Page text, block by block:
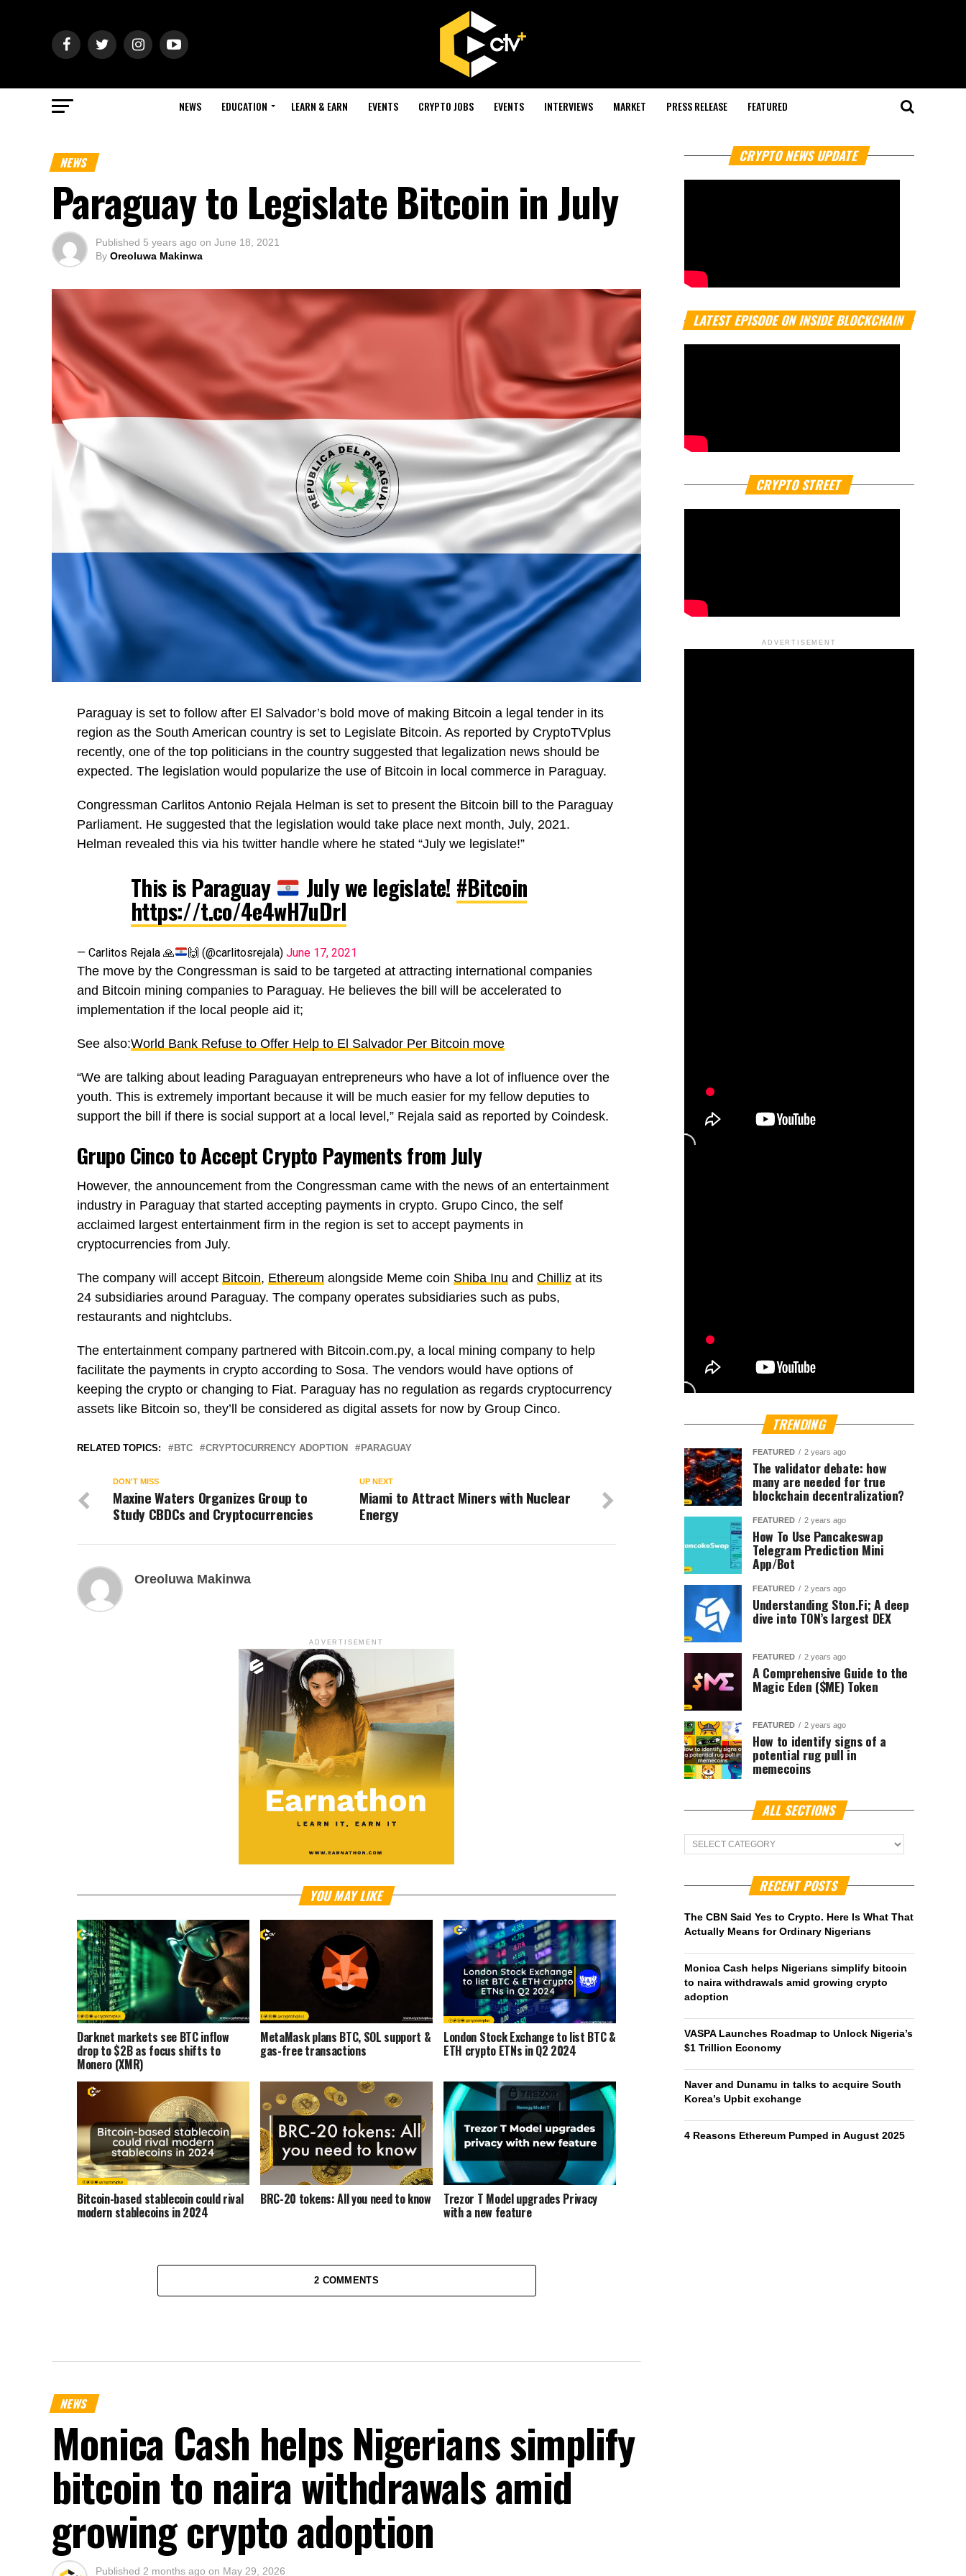
NEWS EDUCATION LEARN & EARN EVENTS CRYPTO JOBS EVENTS INTERVIEWS MARKET PRESS RELEASE FEATURED
NEWS
Paraguay to Legislate Bitcoin in July
Published 5 years ago on June 18, 2021
By Oreoluwa Makinwa
Paraguay is set to follow after El Salvador’s bold move of making Bitcoin a legal tender in its
region as the South American country is set to Legislate Bitcoin. As reported by CryptoTVplus
recently, one of the top politicians in the country suggested that legalization news should be
expected. The legislation would popularize the use of Bitcoin in local commerce in Paraguay.
Congressman Carlitos Antonio Rejala Helman is set to present the Bitcoin bill to the Paraguay
Parliament. He suggested that the legislation would take place next month, July, 2021.
Helman revealed this via his twitter handle where he stated “July we legislate!”
This is Paraguay July we legislate! #Bitcoin
https://t.co/4e4wH7uDrl
— Carlitos Rejala 🙏 🙌 (@carlitosrejala)June 17, 2021
The move by the Congressman is said to be targeted at attracting international companies
and Bitcoin mining companies to Paraguay. He believes the bill will be accelerated to
implementation if the local people aid it;
See also:World Bank Refuse to Offer Help to El Salvador Per Bitcoin move
“We are talking about leading Paraguayan entrepreneurs who have a lot of influence over the
youth. This is extremely important because it will be much easier for my fellow deputies to
support the bill if there is social support at a local level,” Rejala said as reported by Coindesk.
Grupo Cinco to Accept Crypto Payments from July
However, the announcement from the Congressman came with the news of an entertainment
industry in Paraguay that started accepting payments in crypto. Grupo Cinco, the self
acclaimed largest entertainment firm in the region is set to accept payments in
cryptocurrencies from July.
The company will accept Bitcoin, Ethereum alongside Meme coin Shiba Inu and Chilliz at its
24 subsidiaries around Paraguay. The company operates subsidiaries such as pubs,
restaurants and nightclubs.
The entertainment company partnered with Bitcoin.com.py, a local mining company to help
facilitate the payments in crypto according to Sosa. The vendors would have options of
keeping the crypto or changing to Fiat. Paraguay has no regulation as regards cryptocurrency
assets like Bitcoin so, they’ll be considered as digital assets for now by Group Cinco.
RELATED TOPICS: BTC CRYPTOCURRENCY ADOPTION PARAGUAY
UP NEXT
Miami to Attract Miners with Nuclear
Energy
DON'T MISS
Maxine Waters Organizes Group to
Study CBDCs and Cryptocurrencies
Oreoluwa Makinwa
ADVERTISEMENT
YOU MAY LIKE
Darknet markets see BTC inflow
drop to $2B as focus shifts to
Monero (XMR)
MetaMask plans BTC, SOL support &
gas-free transactions
London Stock Exchange to list BTC &
ETH crypto ETNs in Q2 2024
Bitcoin-based stablecoin could rival
modern stablecoins in 2024
BRC-20 tokens: All you need to know Trezor T Model upgrades Privacy
with a new feature
2 COMMENTS
NEWS
Monica Cash helps Nigerians simplify
bitcoin to naira withdrawals amid
growing crypto adoption
Published 2 months ago on May 29, 2026
CRYPTO NEWS UPDATE
LATEST EPISODE ON INSIDE BLOCKCHAIN
CRYPTO STREET
ADVERTISEMENT
TRENDING
FEATURED 2 years ago
The validator debate: how
many are needed for true
blockchain decentralization?
FEATURED 2 years ago
How To Use Pancakeswap
Telegram Prediction Mini
App/Bot
FEATURED 2 years ago
Understanding Ston.Fi; A deep
dive into TON’s largest DEX
FEATURED 2 years ago
A Comprehensive Guide to the
Magic Eden ($ME) Token
FEATURED 2 years ago
How to identify signs of a
potential rug pull in
memecoins
ALL SECTIONS
ALL
Sections
RECENT POSTS
The CBN Said Yes to Crypto. Here Is What That
Actually Means for Ordinary Nigerians
Monica Cash helps Nigerians simplify bitcoin
to naira withdrawals amid growing crypto
adoption
VASPA Launches Roadmap to Unlock Nigeria’s
$1 Trillion Economy
Naver and Dunamu in talks to acquire South
Korea’s Upbit exchange
4 Reasons Ethereum Pumped in August 2025